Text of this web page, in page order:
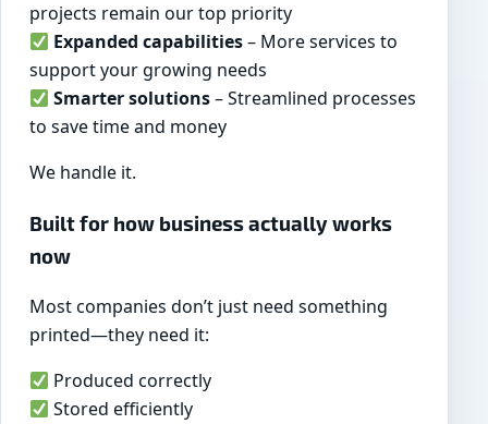
projects remain our top priority
Expanded capabilities– More services to
support your growing needs
Smarter solutions– Streamlined processes
to save time and money
We handle it.
Built for how business actually works
now
Most companies don’t just need something
printed—they need it:
Produced correctly
Stored efficiently